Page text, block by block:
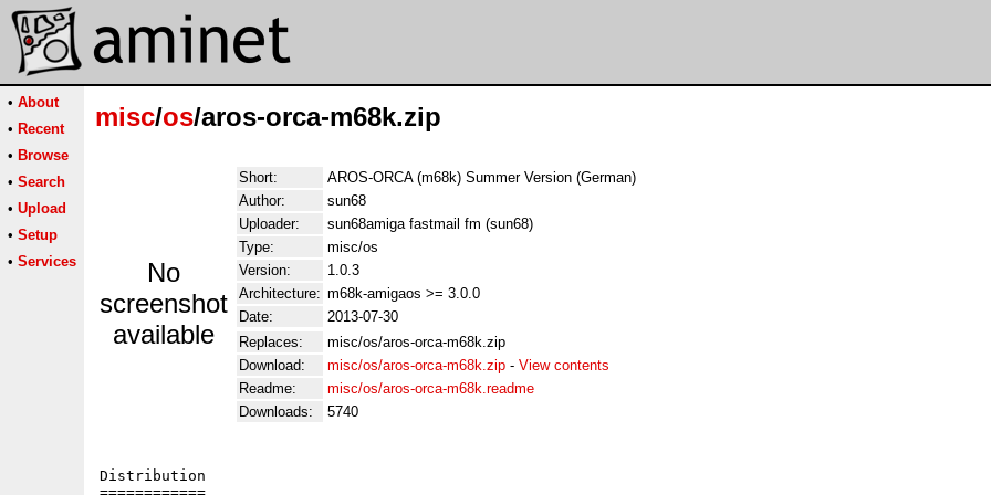
• About
• Recent
• Browse
• Search
• Upload
• Setup
• Services
misc/os/aros-orca-m68k.zip
No
screenshot
available
Short:
AROS-ORCA (m68k) Summer Version (German)
Author:
sun68
Uploader:
sun68amiga fastmail fm (sun68)
Type:
misc/os
Version:
1.0.3
Architecture: m68k-amigaos >= 3.0.0
Date:
2013-07-30
Replaces:
misc/os/aros-orca-m68k.zip
Download:
misc/os/aros-orca-m68k.zip - View contents
Readme:
misc/os/aros-orca-m68k.readme
Downloads:
5740